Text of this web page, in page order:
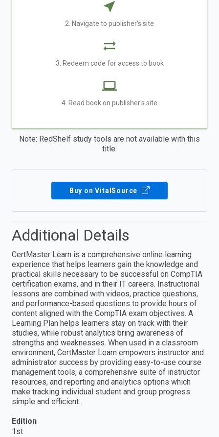
2. Navigate to publisher's site
3. Redeem code for access to book
4. Read book on publisher's site
Note: RedShelf study tools are not available with this
title.
Buy on VitalSource
Additional Details
CertMaster Learn is a comprehensive online learning
experience that helps learners gain the knowledge and
practical skills necessary to be successful on CompTIA
certification exams, and in their IT careers. Instructional
lessons are combined with videos, practice questions,
and performance-based questions to provide hours of
content aligned with the CompTIA exam objectives. A
Learning Plan helps learners stay on track with their
studies, while robust analytics bring awareness of
strengths and weaknesses. When used in a classroom
environment, CertMaster Learn empowers instructor and
administrator success by providing easy-to-use course
management tools, a comprehensive suite of instructor
resources, and reporting and analytics options which
make tracking individual student and group progress
simple and efficient.
Edition
1st